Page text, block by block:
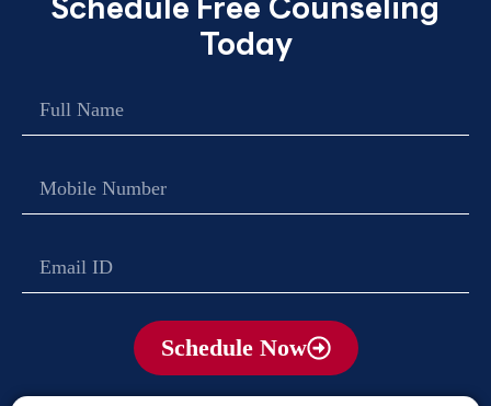
Today
Schedule Now